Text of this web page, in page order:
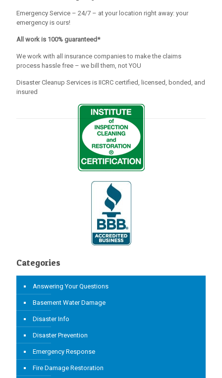
Emergency Service – 24/7 – at your location right away: your
emergency is ours!
All work is 100% guaranteed*
We work with all insurance companies to make the claims
process hassle free – we bill them, not YOU
Disaster Cleanup Services is IICRC certified, licensed, bonded, and
insured
Categories
Answering Your Questions
Basement Water Damage
Disaster Info
Disaster Prevention
Emergency Response
Fire Damage Restoration